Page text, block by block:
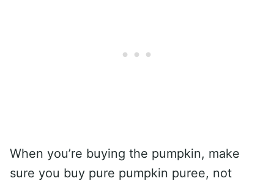
When you’re buying the pumpkin, make
sure you buy pure pumpkin puree, not